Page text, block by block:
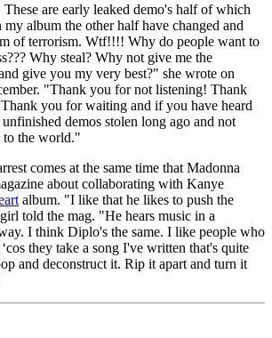
are early leaked demo's half of which
album the other half have changed and
of terrorism. Wtf!!!! Why do people want to
Why steal? Why not give me the
give you my very best?" she wrote on
"Thank you for not listening! Thank
you for waiting and if you have heard
demos stolen long ago and not
to the world."
comes at the same time that Madonna
about collaborating with Kanye
album. "I like that he likes to push the
told the mag. "He hears music in a
I think Diplo's the same. I like people who
they take a song I've written that's quite
and deconstruct it. Rip it apart and turn it